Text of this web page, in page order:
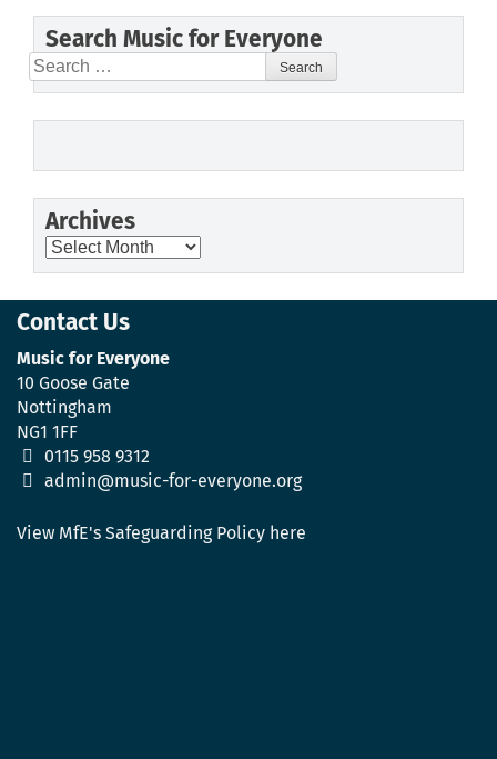
Search Music for Everyone
Search
for:
Archives
Archives
Contact Us
Music for Everyone
10 Goose Gate
Nottingham
NG1 1FF
0115 958 9312
admin@music-for-everyone.org
View MfE's Safeguarding Policy here